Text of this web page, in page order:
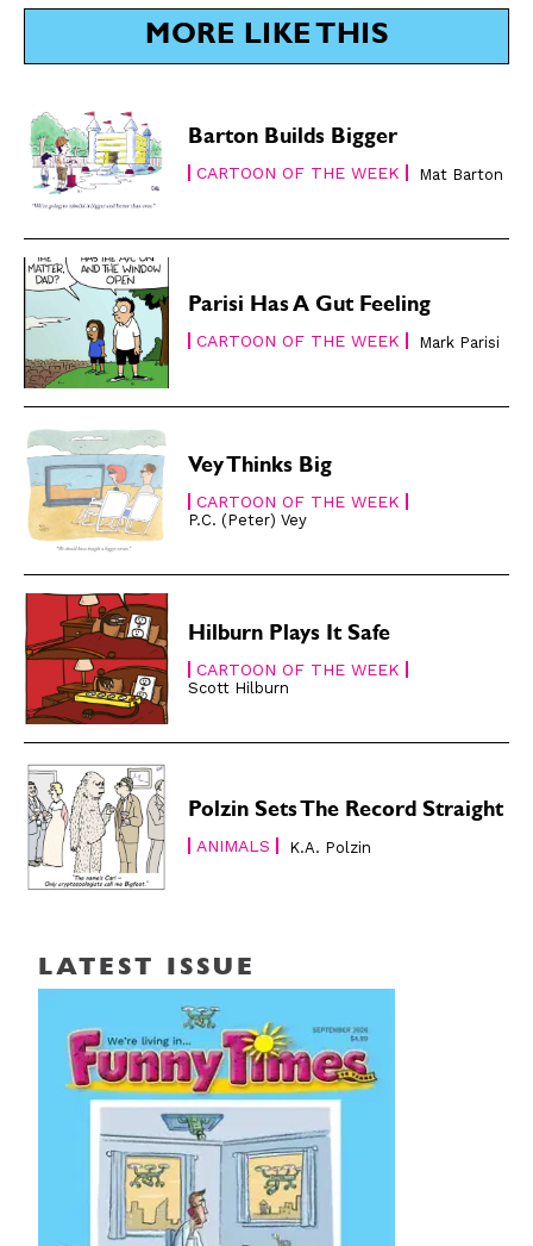
Subscribe
Subscription
Gift Subscription
Read Online
Cartoons
Animals
Politics
Love
Modern Life
Gift Shop
About
SUBSCRIBE
Subscribe
Subscription
Gift Subscription
Read Online
Cartoons
Animals
Politics
Love
Modern Life
Gift Shop
About
SUBSCRIBE
MORE LIKE THIS
Barton Builds Bigger
CARTOON OF THE WEEK Mat Barton
Parisi Has A Gut Feeling
CARTOON OF THE WEEK Mark Parisi
Vey Thinks Big
CARTOON OF THE WEEK
P.C. (Peter) Vey
Hilburn Plays It Safe
CARTOON OF THE WEEK
Scott Hilburn
Polzin Sets The Record Straight
ANIMALS K.A. Polzin
LATEST ISSUE